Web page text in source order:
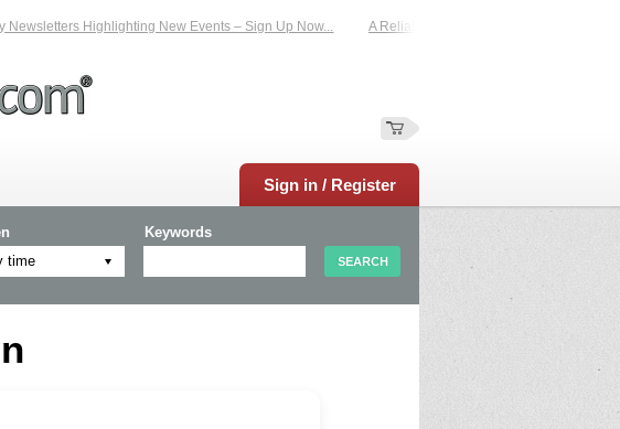
Highlighting New Events – Sign Up Now... A Reliable Family-Run Results Service –
Sign in / Register
Keywords